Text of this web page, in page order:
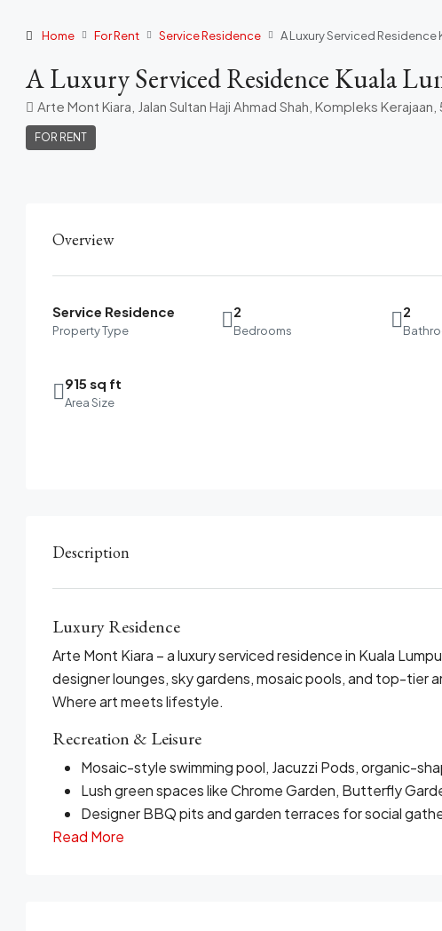
Home For Rent Service Residence A Luxury Serviced Residence
A Luxury Serviced Residence Kuala
Arte Mont Kiara, Jalan Sultan Haji Ahmad Shah, Kompleks
FOR RENT
Overview
Service Residence
Property Type
2
Bedrooms
2
915 sq ft
Area Size
Description
Luxury Residence
Arte Mont Kiara – a luxury serviced residence in Kuala
designer lounges, sky gardens, mosaic pools, and top-tier
Where art meets lifestyle.
Recreation & Leisure
Mosaic-style swimming pool, Jacuzzi Pods, organic-
Lush green spaces like Chrome Garden, Butterfly
Designer BBQ pits and garden terraces for social
Read More